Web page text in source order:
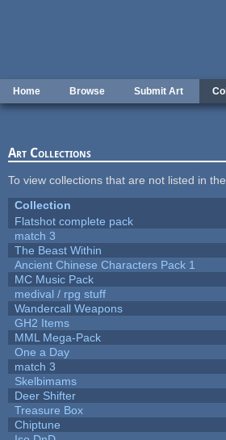
Home Browse Submit Art
Art Collections
To view collections that are not listed in
Collection
Flatshot complete pack
match 3
The Beast Within
Ancient Chinese Characters Pack 1
MC Music Pack
medival / rpg stuff
Wandercall Weapons
GH2 Items
MML Mega-Pack
One a Day
match 3
Skelbimams
Deer Shifter
Treasure Box
Chiptune